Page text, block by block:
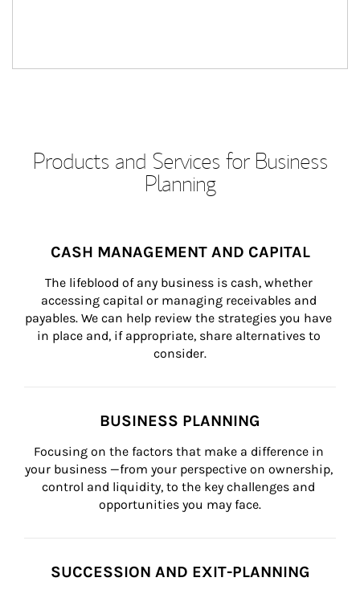
Products and Services for Business
Planning
CASH MANAGEMENT AND CAPITAL
The lifeblood of any business is cash, whether
accessing capital or managing receivables and
payables. We can help review the strategies you have
in place and, if appropriate, share alternatives to
consider.
BUSINESS PLANNING
Focusing on the factors that make a difference in
your business —from your perspective on ownership,
control and liquidity, to the key challenges and
opportunities you may face.
SUCCESSION AND EXIT-PLANNING